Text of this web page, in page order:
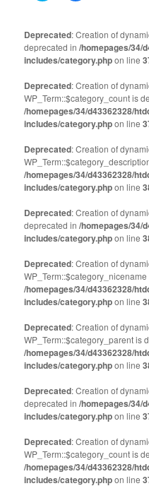
share
(Opens
in
new
window)
(Opens
in
new
window)
Deprecated: Creation of
deprecated in/homepages/34/
includes/category.phpon line
Deprecated: Creation of
WP_Term::$category_count is
/homepages/34/d43362328/
includes/category.phpon line
Deprecated: Creation of
/homepages/34/d43362328/
includes/category.phpon line
Deprecated: Creation of
deprecated in/homepages/34/
includes/category.phpon line
Deprecated: Creation of
/homepages/34/d43362328/
includes/category.phpon line
Deprecated: Creation of
WP_Term::$category_parent is
/homepages/34/d43362328/
includes/category.phpon line
Deprecated: Creation of
deprecated in/homepages/34/
includes/category.phpon line
Deprecated: Creation of
WP_Term::$category_count is
/homepages/34/d43362328/
includes/category.phpon line